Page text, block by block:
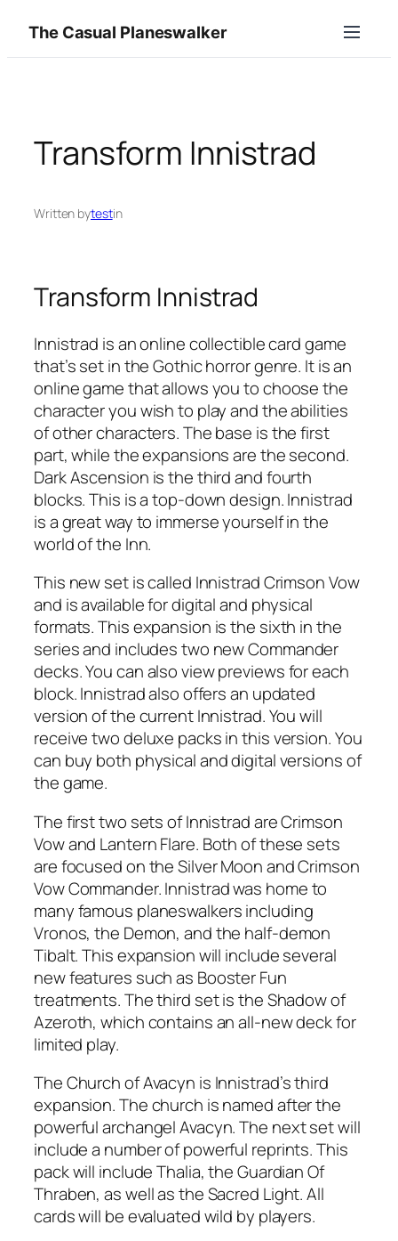
content
The Casual Planeswalker
Transform Innistrad
Written bytestin
Transform Innistrad
Innistrad is an online collectible card game
that’s set in the Gothic horror genre. It is an
online game that allows you to choose the
character you wish to play and the abilities
of other characters. The base is the first
part, while the expansions are the second.
Dark Ascension is the third and fourth
blocks. This is a top-down design. Innistrad
is a great way to immerse yourself in the
world of the Inn.
This new set is called Innistrad Crimson Vow
and is available for digital and physical
formats. This expansion is the sixth in the
series and includes two new Commander
decks. You can also view previews for each
block. Innistrad also offers an updated
version of the current Innistrad. You will
receive two deluxe packs in this version. You
can buy both physical and digital versions of
the game.
The first two sets of Innistrad are Crimson
Vow and Lantern Flare. Both of these sets
are focused on the Silver Moon and Crimson
Vow Commander. Innistrad was home to
many famous planeswalkers including
Vronos, the Demon, and the half-demon
Tibalt. This expansion will include several
new features such as Booster Fun
treatments. The third set is the Shadow of
Azeroth, which contains an all-new deck for
limited play.
The Church of Avacyn is Innistrad’s third
expansion. The church is named after the
powerful archangel Avacyn. The next set will
include a number of powerful reprints. This
pack will include Thalia, the Guardian Of
Thraben, as well as the Sacred Light. All
cards will be evaluated wild by players.